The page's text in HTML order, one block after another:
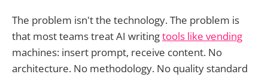
The problem isn't the technology. The problem is
that most teams treat AI writingtools like vending
machines: insert prompt, receive content. No
architecture. No methodology. No quality standard